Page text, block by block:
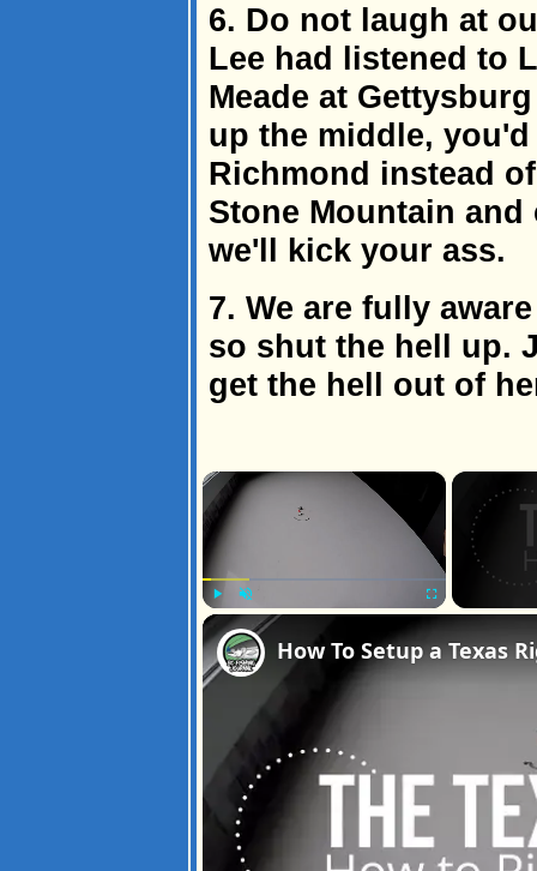
6. Do not laugh at
Lee had listened to
Meade at
up the middle,
Richmond instead
Stone Mountain
we'll kick your ass.
7. We are fully
so shut the hell up.
get the hell out of
×
Play Unmute
How To Setup a Texas